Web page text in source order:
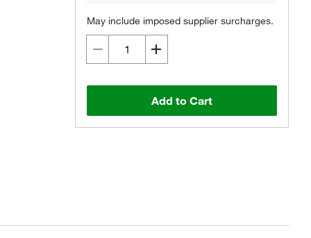
May include imposed supplier surcharges.
Add to Cart